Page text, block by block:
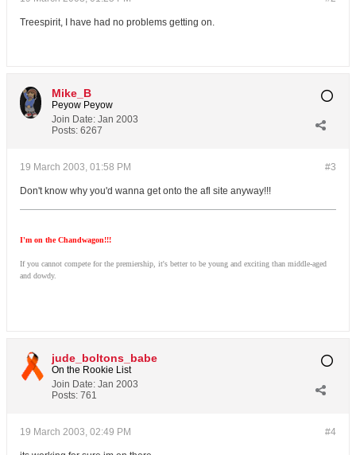
Treespirit, I have had no problems getting on.
Mike_B
Peyow Peyow
Join Date: Jan 2003
Posts: 6267
#3
19 March 2003, 01:58 PM
Don't know why you'd wanna get onto the afl site anyway!!!
I'm on the Chandwagon!!!
If you cannot compete for the premiership, it's better to be young and exciting than middle-aged
and dowdy.
jude_boltons_babe
On the Rookie List
Join Date: Jan 2003
Posts: 761
#4
19 March 2003, 02:49 PM